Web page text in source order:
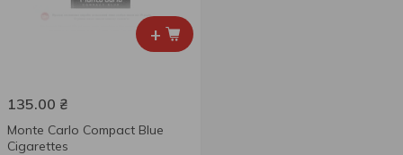
+
135.00 ₴
Monte Carlo Compact Blue
Cigarettes